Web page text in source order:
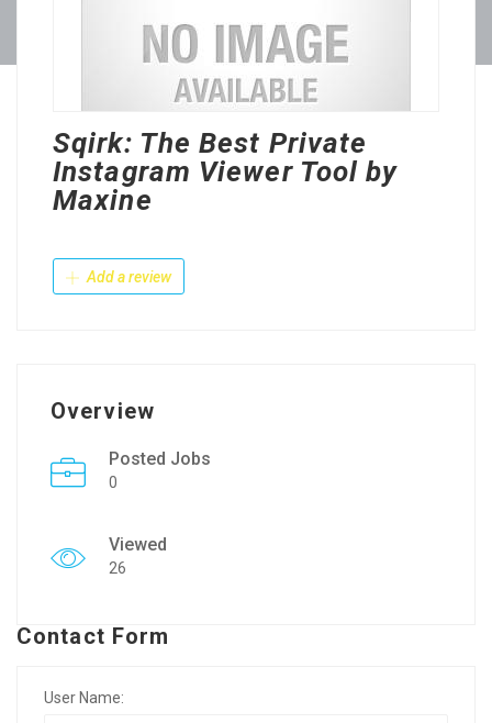
Sqirk: The Best Private
Instagram Viewer Tool by
Maxine
Add a review
Overview
Posted Jobs
0
Viewed
26
Contact Form
User Name: